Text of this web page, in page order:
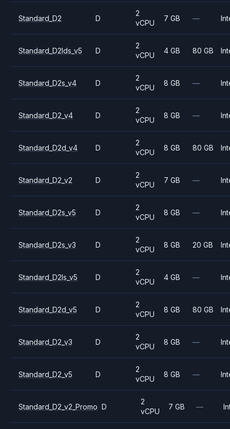
Standard_D2 D
2
vCPU
7 GB —
Standard_D2lds_v5 D
2
vCPU
4 GB 80 GB
Standard_D2s_v4 D
2
vCPU
8 GB —
Standard_D2_v4 D
2
vCPU
8 GB —
Standard_D2d_v4 D
2
vCPU
8 GB 80 GB
Standard_D2_v2 D
2
vCPU
7 GB —
Standard_D2s_v5 D
2
vCPU
8 GB —
Standard_D2s_v3 D
2
vCPU
8 GB 20 GB
Standard_D2ls_v5 D
2
vCPU
4 GB —
Standard_D2d_v5 D
2
vCPU
8 GB 80 GB
Standard_D2_v3 D
2
vCPU
8 GB —
Standard_D2_v5 D
2
vCPU
8 GB —
Standard_D2_v2_Promo D
2
vCPU
7 GB —